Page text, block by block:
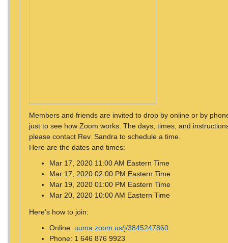
Members and friends are invited to drop by online or by
just to see how Zoom works. The days, times, and
please contact Rev. Sandra to schedule a time.
Here are the dates and times:
Mar 17, 2020 11:00 AM Eastern Time
Mar 17, 2020 02:00 PM Eastern Time
Mar 19, 2020 01:00 PM Eastern Time
Mar 20, 2020 10:00 AM Eastern Time
Here’s how to join:
Online: uuma.zoom.us/j/3845247860
Phone: 1 646 876 9923